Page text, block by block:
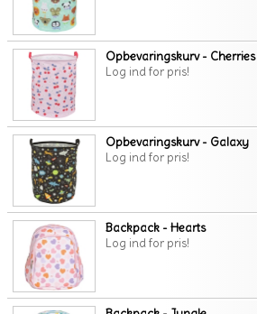
Opbevaringskurv - Cherries
Log ind for pris!
Opbevaringskurv - Galaxy
Log ind for pris!
Backpack - Hearts
Log ind for pris!